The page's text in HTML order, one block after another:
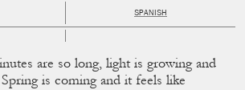
SPANISH
are so long, light is growing and
Spring is coming and it feels like